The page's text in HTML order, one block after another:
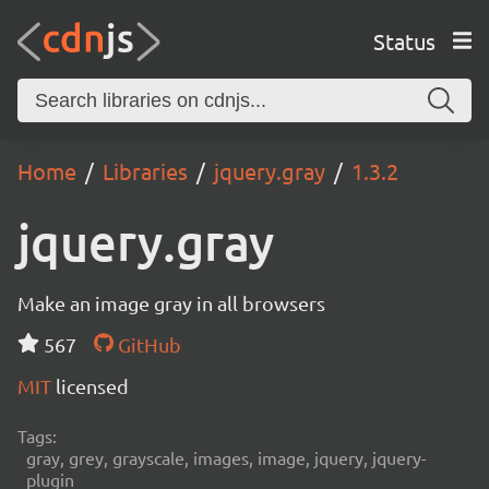
Status
Home Libraries jquery.gray 1.3.2
jquery.gray
Make an image gray in all browsers
567
GitHub
MIT licensed
Tags:
gray, grey, grayscale, images, image, jquery, jquery-
plugin